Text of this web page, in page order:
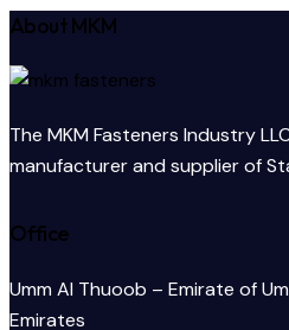
About MKM
The MKM Fasteners Industry
manufacturer and supplier of
Office
Umm Al Thuoob – Emirate of
Emirates